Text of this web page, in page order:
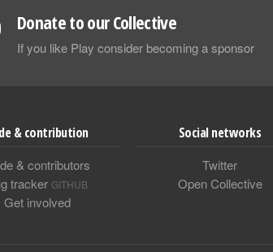
Donate to our Collective
If you like Play consider becoming a sponsor
& contribution
& contributors
tracker GITHUB
Get involved
Social networks
Twitter
Open Collective